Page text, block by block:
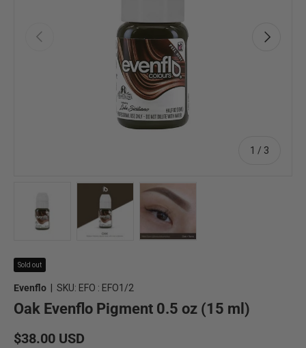
Previous
1 / of
3
Next
Sold out
Evenflo SKU: EFO : EFO1/2
Oak Evenflo Pigment 0.5 oz (15 ml)
Regular price
$38.00 USD